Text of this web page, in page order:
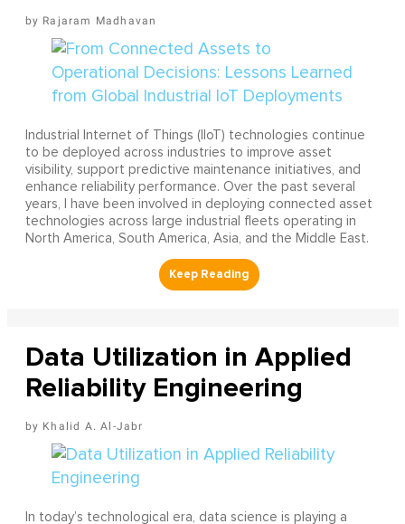
Rajaram Madhavan
Industrial Internet of Things (IIoT) technologies continue
to be deployed across industries to improve asset
visibility, support predictive maintenance initiatives, and
enhance reliability performance. Over the past several
years, I have been involved in deploying connected asset
technologies across large industrial fleets operating in
North America, South America, Asia, and the Middle East.
Data Utilization in Applied
Reliability Engineering
Khalid A. Al-Jabr
In today’s technological era, data science is playing a